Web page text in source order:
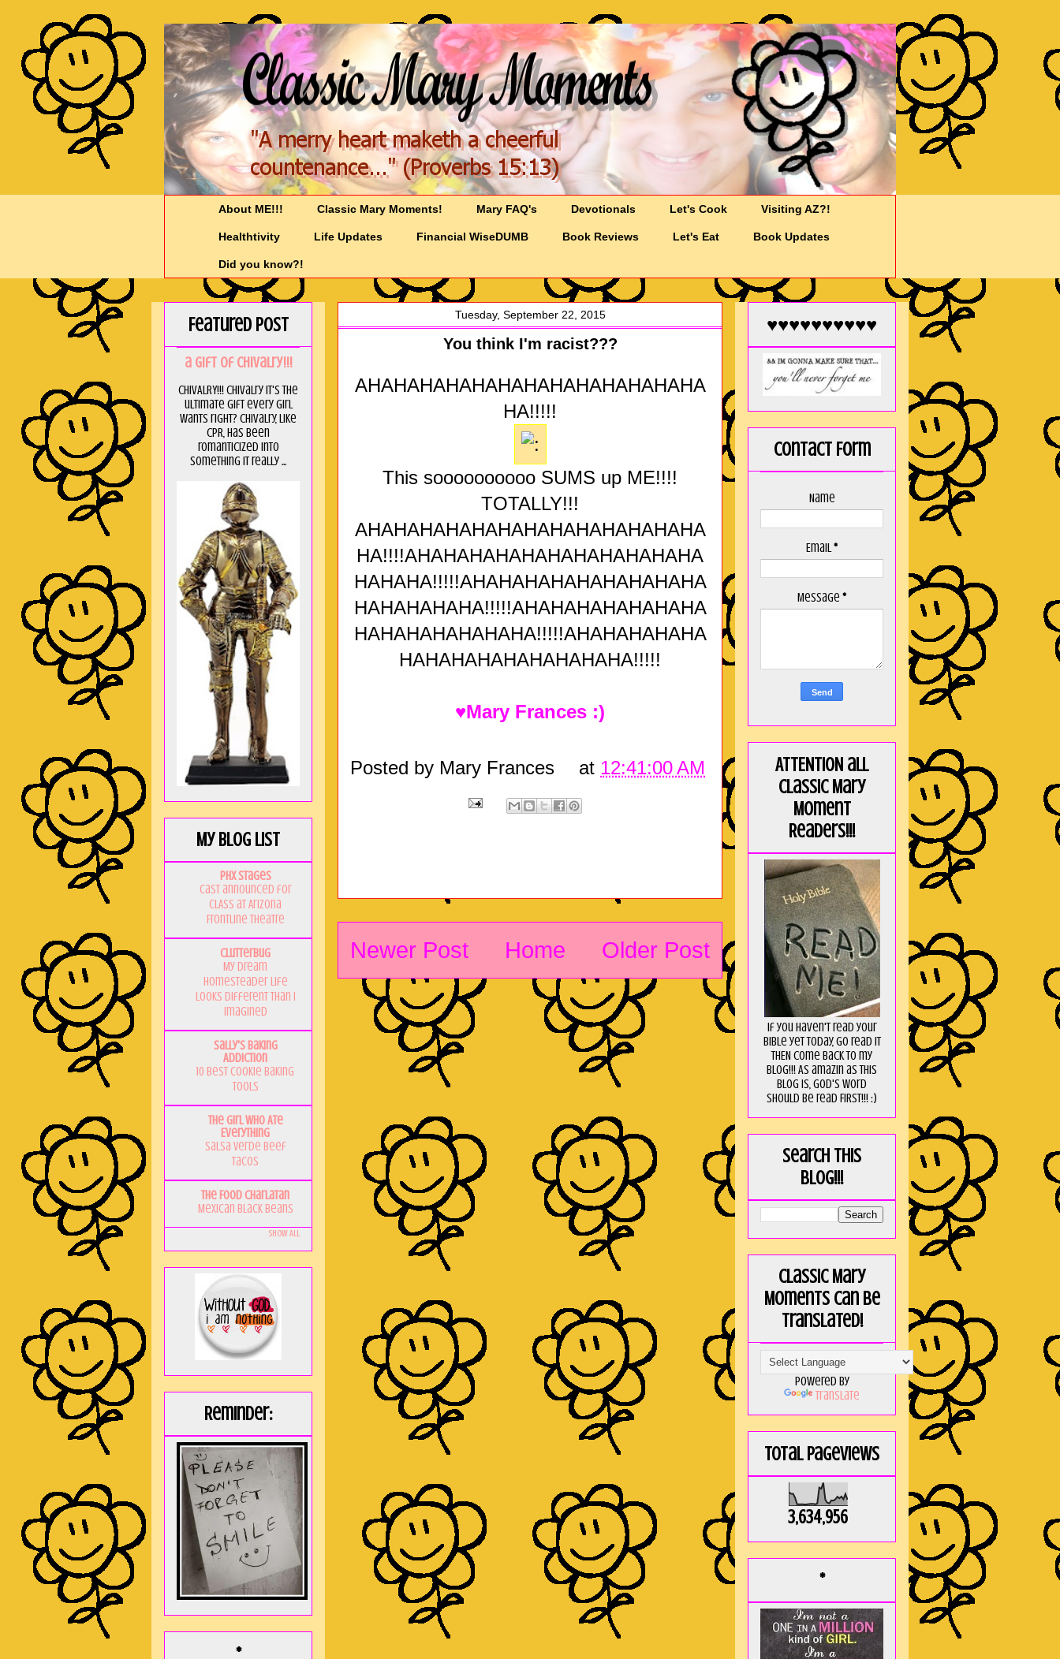
About ME!!! Classic Mary Moments! Mary FAQ's Devotionals Let's Cook Visiting AZ?!
Healthtivity Life Updates Financial WiseDUMB Book Reviews Let's Eat Book Updates
Did you know?!
Tuesday, September 22, 2015
You think I'm racist???
AHAHAHAHAHAHAHAHAHAHAHAHAHA
HA!!!!!
This soooooooooo SUMS up ME!!!!
TOTALLY!!!
AHAHAHAHAHAHAHAHAHAHAHAHAHA
HA!!!!AHAHAHAHAHAHAHAHAHAHAHA
HAHAHA!!!!!AHAHAHAHAHAHAHAHAHA
HAHAHAHAHA!!!!!AHAHAHAHAHAHAHA
HAHAHAHAHAHAHA!!!!!AHAHAHAHAHA
HAHAHAHAHAHAHAHAHA!!!!!
♥Mary Frances :)
Posted by Mary Frances at 12:41:00 AM
Newer Post Older Post
Home
Featured Post
a GIft of Chivalry!!!
CHIVALRY!!! Chivalry it's the
ultimate gift every girl
wants right? Chivalry, like
CPR, has been
romanticized into
something it really ...
My Blog List
PHX Stages
Cast announced for
CLASS at Arizona
Frontline Theatre
Clutterbug
My Dream
Homesteader Life
Looks Different Than I
Imagined
Sally's Baking
Addiction
10 Best Cookie Baking
Tools
The Girl Who Ate
Everything
Salsa Verde Beef
Tacos
The Food Charlatan
Mexican Black Beans
Show All
Reminder:
*
♥♥♥♥♥♥♥♥♥♥
Contact Form
Name
Email*
Message *
ATTENTION all
Classic Mary
Moment
Readers!!!
If you haven't read your
Bible yet today, go read it
THEN come back to my
blog!!! As amaZin as this
blog is, God's word
should be read FIRST!!! :)
Search this
blog!!!
Classic Mary
Moments can be
translated!
Powered by
Translate
Total Pageviews
3,634,956
*